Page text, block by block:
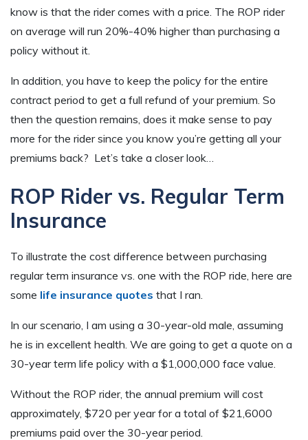
know is that the rider comes with a price. The ROP rider
on average will run 20%-40% higher than purchasing a
policy without it.
In addition, you have to keep the policy for the entire
contract period to get a full refund of your premium. So
then the question remains, does it make sense to pay
more for the rider since you know you’re getting all your
premiums back? Let’s take a closer look…
ROP Rider vs. Regular Term
Insurance
To illustrate the cost difference between purchasing
regular term insurance vs. one with the ROP ride, here are
some life insurance quotes that I ran.
In our scenario, I am using a 30-year-old male, assuming
he is in excellent health. We are going to get a quote on a
30-year term life policy with a $1,000,000 face value.
Without the ROP rider, the annual premium will cost
approximately, $720 per year for a total of $21,6000
premiums paid over the 30-year period.